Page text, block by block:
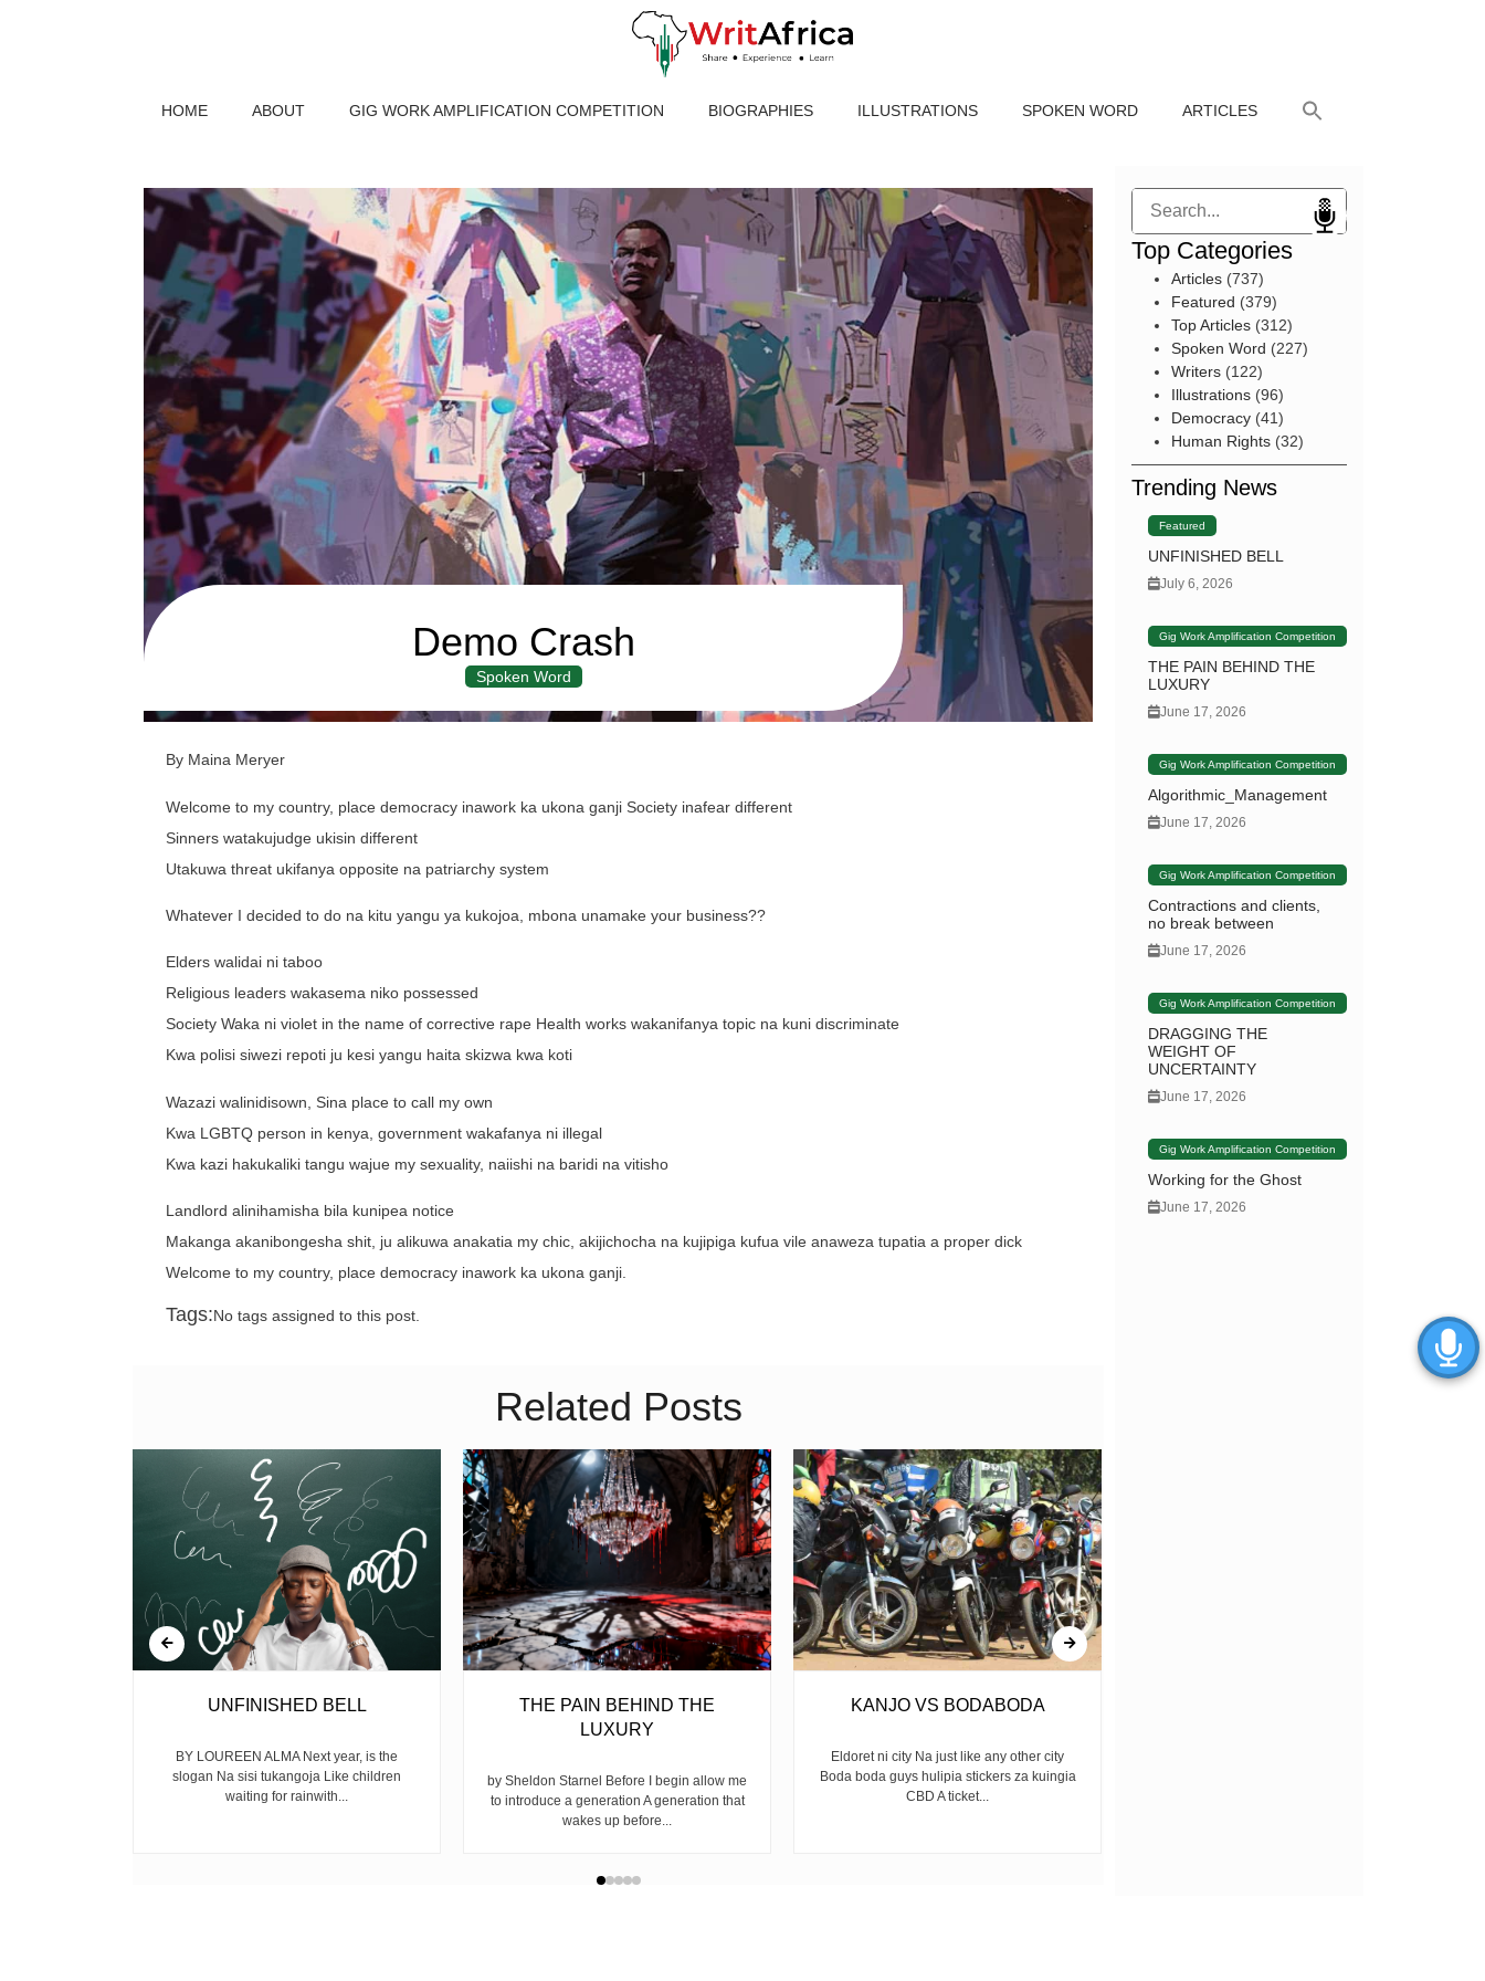
HOME ABOUT GIG WORK AMPLIFICATION COMPETITION BIOGRAPHIES ILLUSTRATIONS SPOKEN WORD ARTICLES
Demo Crash
Spoken Word
By Maina Meryer
Welcome to my country, place democracy inawork ka ukona ganji Society inafear different
Sinners watakujudge ukisin different
Utakuwa threat ukifanya opposite na patriarchy system
Whatever I decided to do na kitu yangu ya kukojoa, mbona unamake your business??
Elders walidai ni taboo
Religious leaders wakasema niko possessed
Society Waka ni violet in the name of corrective rape Health works wakanifanya topic na kuni discriminate
Kwa polisi siwezi repoti ju kesi yangu haita skizwa kwa koti
Wazazi walinidisown, Sina place to call my own
Kwa LGBTQ person in kenya, government wakafanya ni illegal
Kwa kazi hakukaliki tangu wajue my sexuality, naiishi na baridi na vitisho
Landlord alinihamisha bila kunipea notice
Makanga akanibongesha shit, ju alikuwa anakatia my chic, akijichocha na kujipiga kufua vile anaweza tupatia a proper dick
Welcome to my country, place democracy inawork ka ukona ganji.
Tags:No tags assigned to this post.
Related Posts
UNFINISHED BELL
BY LOUREEN ALMA Next year, is the
slogan Na sisi tukangoja Like children
waiting for rainwith...
THE PAIN BEHIND THE
LUXURY
by Sheldon Starnel Before I begin allow me
to introduce a generation A generation that
wakes up before...
KANJO VS BODABODA
Eldoret ni city Na just like any other city
Boda boda guys hulipia stickers za kuingia
CBD A ticket...
Search
Top Categories
Articles(737)
Featured (379)
Top Articles(312)
Spoken Word (227)
Writers(122)
Illustrations(96)
Democracy(41)
Human Rights(32)
Trending News
Featured
UNFINISHED BELL
July 6, 2026
Gig Work Amplification Competition
THE PAIN BEHIND THE
LUXURY
June 17, 2026
Gig Work Amplification Competition
Algorithmic_Management
June 17, 2026
Gig Work Amplification Competition
Contractions and clients,
no break between
June 17, 2026
Gig Work Amplification Competition
DRAGGING THE
WEIGHT OF
UNCERTAINTY
June 17, 2026
Gig Work Amplification Competition
Working for the Ghost
June 17, 2026